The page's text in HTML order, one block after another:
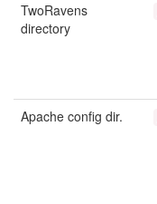
TwoRavens
directory
Apache config dir.